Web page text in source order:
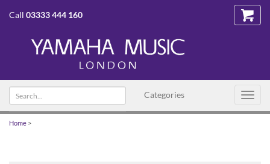
Call 03333 444 160
Categories
Search
text
Home >